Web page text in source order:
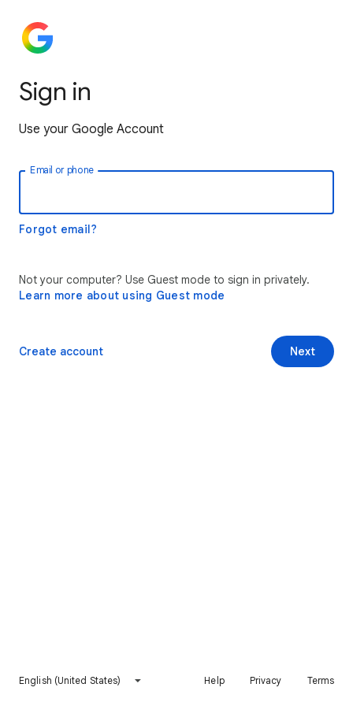
Sign in
Use your Google Account
Email or phone
Forgot email?
Not your computer? Use Guest mode to sign in privately.
Learn more about using Guest mode
Next
Create account
English (United States) Help Privacy Terms